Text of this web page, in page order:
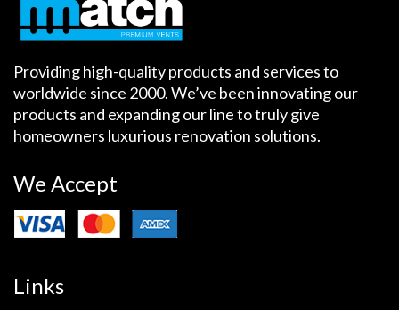
Providing high-quality products and services to
worldwide since 2000. We’ve been innovating our
products and expanding our line to truly give
homeowners luxurious renovation solutions.
We Accept
Links